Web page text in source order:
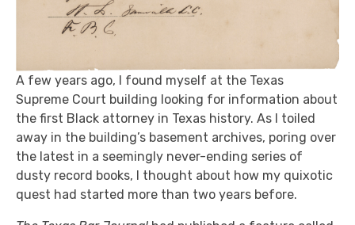
A few years ago, I found myself at the Texas
Supreme Court building looking for information about
the first Black attorney in Texas history. As I toiled
away in the building’s basement archives, poring over
the latest in a seemingly never-ending series of
dusty record books, I thought about how my quixotic
quest had started more than two years before.